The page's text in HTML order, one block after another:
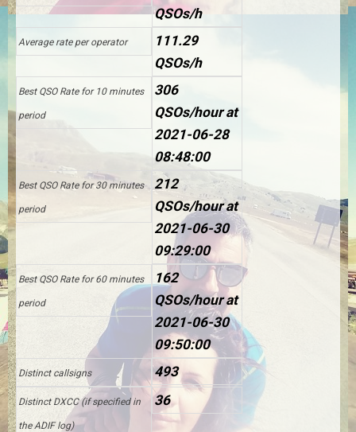
QSOs/h
Average rate per operator
111.29
QSOs/h
Best QSO Rate for 10 minutes
period
306
QSOs/hour at
2021-06-28
08:48:00
Best QSO Rate for 30 minutes
period
212
QSOs/hour at
2021-06-30
09:29:00
Best QSO Rate for 60 minutes
period
162
QSOs/hour at
2021-06-30
09:50:00
Distinct callsigns 493
Distinct DXCC (if specified in
the ADIF log)
36